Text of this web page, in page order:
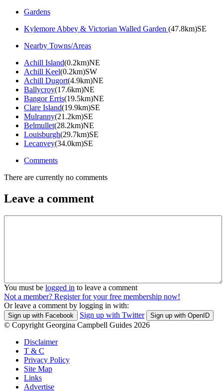
Gardens
Kylemore Abbey & Victorian Walled Garden (47.8km)SE
Nearby Towns/Areas
Achill Island(0.2km)NE
Achill Keel(0.2km)SW
Achill Dugort(4.9km)NE
Ballycroy(17.6km)NE
Bangor Erris(19.5km)NE
Clare Island(19.9km)SE
Mulranny(21.2km)SE
Belmullet(28.2km)NE
Louisburgh(29.7km)SE
Lecanvey(34.0km)SE
Comments
There are currently no comments
Leave a comment
You must be logged in to leave a comment
Not a member? Register for your free membership now!
Or leave a comment by logging in with:
Sign up with Facebook Sign up with Twitter Sign up with OpenID
© Copyright Georgina Campbell Guides 2026
Disclaimer
T & C
Privacy Policy
Site Map
Links
Advertise